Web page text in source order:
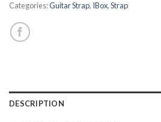
Categories:Guitar Strap, IBox,Strap
DESCRIPTION